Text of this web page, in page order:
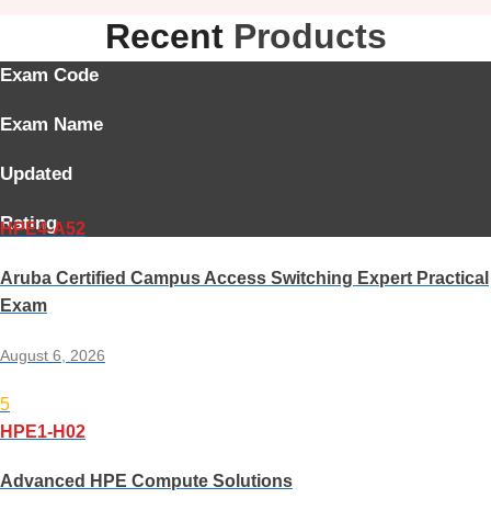
Recent Products
Exam Code
Exam Name
Updated
Rating
HPE4-A52
Aruba Certified Campus Access Switching Expert Practical
Exam
August 6, 2026
5
HPE1-H02
Advanced HPE Compute Solutions